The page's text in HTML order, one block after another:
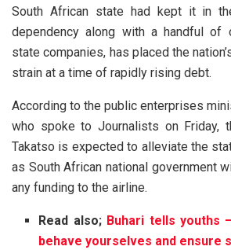
South African state had kept it in
dependency along with a handful of
state companies, has placed the
strain at a time of rapidly rising debt.
According to the public enterprises
who spoke to Journalists on Friday,
Takatso is expected to alleviate the
as South African national government
any funding to the airline.
Read also; Buhari tells youths
behave yourselves and ensure